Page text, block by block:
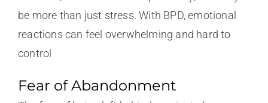
be more than just stress. With BPD, emotional
reactions can feel overwhelming and hard to
control
Fear of Abandonment